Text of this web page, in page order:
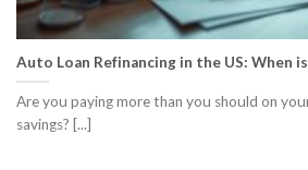
Auto Loan Refinancing in the US: When
Are you paying more than you should on
savings? [...]